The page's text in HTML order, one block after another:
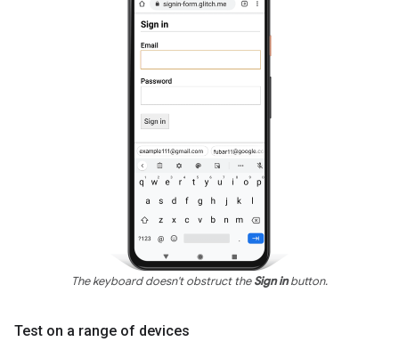
The keyboard doesn't obstruct theSign inbutton.
Test on a range of devices